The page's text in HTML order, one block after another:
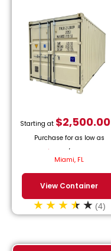
Starting at $2,500.00
Purchase for as low as
$
/month.
Miami, FL
View Container
(4)